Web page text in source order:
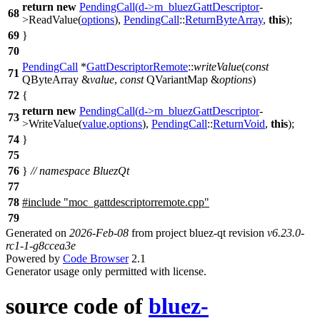
68
return new PendingCall(d->m_bluezGattDescriptor-
>ReadValue(options), PendingCall::ReturnByteArray, this);
69 }
70
71
PendingCall *GattDescriptorRemote::writeValue(const
QByteArray &value, const QVariantMap &options)
72 {
73
return new PendingCall(d->m_bluezGattDescriptor-
>WriteValue(value,options), PendingCall::ReturnVoid, this);
74 }
75
76 } // namespace BluezQt
77
78 #include "moc_gattdescriptorremote.cpp"
79
Generated on 2026-Feb-08 from project bluez-qt revision v6.23.0-
rc1-1-g8ccea3e
Powered by Code Browser2.1
Generator usage only permitted with license.
source code of bluez-